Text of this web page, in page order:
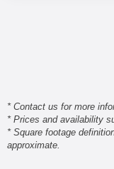
* Contact us for more
* Prices and availability
* Square footage
approximate.